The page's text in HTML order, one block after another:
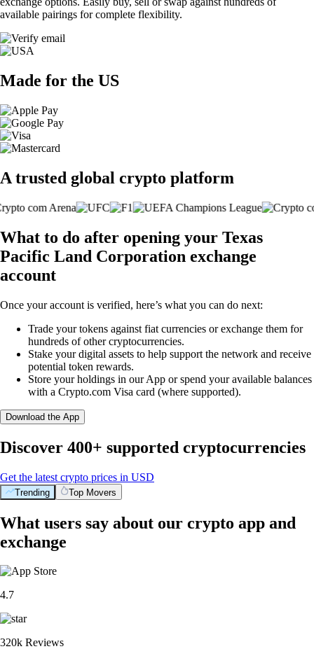
available pairings for complete flexibility.
Made for the US
A trusted global crypto platform
What to do after opening your Texas
Pacific Land Corporation exchange
account
Once your account is verified, here’s what you can do next:
Trade your tokens against fiat currencies or exchange them for
hundreds of other cryptocurrencies.
Stake your digital assets to help support the network and receive
potential token rewards.
Store your holdings in our App or spend your available balances
with a Crypto.com Visa card (where supported).
Download the App
Discover 400+ supported cryptocurrencies
Get the latest crypto prices in USD
Trending Top Movers
What users say about our crypto app and
exchange
4.7
320k Reviews